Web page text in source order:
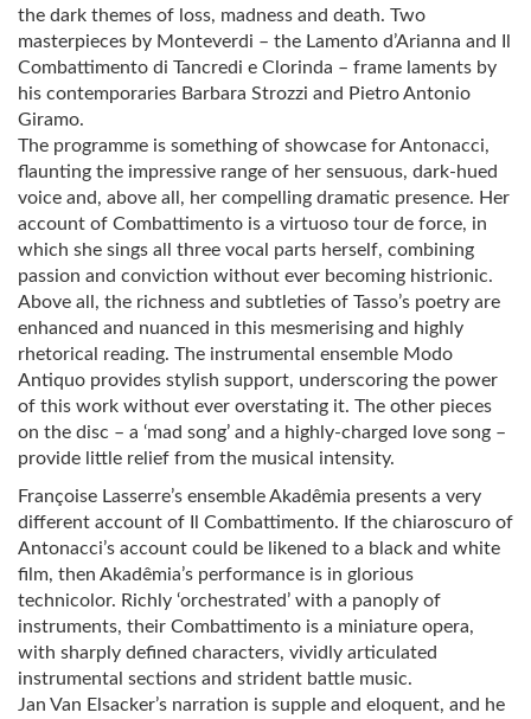
the dark themes of loss, madness and death. Two
masterpieces by Monteverdi – the Lamento d’Arianna and Il
Combattimento di Tancredi e Clorinda – frame laments by
his contemporaries Barbara Strozzi and Pietro Antonio
Giramo.
The programme is something of showcase for Antonacci,
flaunting the impressive range of her sensuous, dark-hued
voice and, above all, her compelling dramatic presence. Her
account of Combattimento is a virtuoso tour de force, in
which she sings all three vocal parts herself, combining
passion and conviction without ever becoming histrionic.
Above all, the richness and subtleties of Tasso’s poetry are
enhanced and nuanced in this mesmerising and highly
rhetorical reading. The instrumental ensemble Modo
Antiquo provides stylish support, underscoring the power
of this work without ever overstating it. The other pieces
on the disc – a ‘mad song’ and a highly-charged love song –
provide little relief from the musical intensity.
Françoise Lasserre’s ensemble Akadêmia presents a very
different account of Il Combattimento. If the chiaroscuro of
Antonacci’s account could be likened to a black and white
film, then Akadêmia’s performance is in glorious
technicolor. Richly ‘orchestrated’ with a panoply of
instruments, their Combattimento is a miniature opera,
with sharply defined characters, vividly articulated
instrumental sections and strident battle music.
Jan Van Elsacker’s narration is supple and eloquent, and he